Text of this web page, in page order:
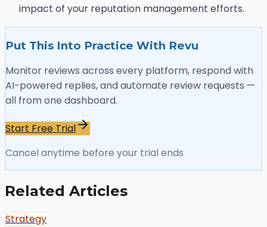
impact of your reputation management efforts.
Put This Into Practice With Revu
Monitor reviews across every platform, respond with
AI-powered replies, and automate review requests —
all from one dashboard.
Start Free Trial
Cancel anytime before your trial ends
Related Articles
Strategy